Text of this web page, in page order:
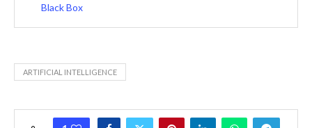
Black Box
ARTIFICIAL INTELLIGENCE